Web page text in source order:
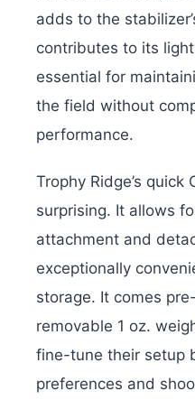
adds to the
contributes to its
essential for
the field without
performance.
Trophy Ridge’s quick
surprising. It allows
attachment and
exceptionally
storage. It comes
removable 1 oz.
fine-tune their setup
preferences and